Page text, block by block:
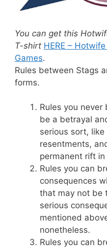
You can get this
T-shirt HERE –
Games.
Rules between Stags
forms.
Rules you
be a betrayal
serious sort, like
resentments,
permanent rift
Rules you can
consequences
that may not be
serious
mentioned
nonetheless.
Rules you can